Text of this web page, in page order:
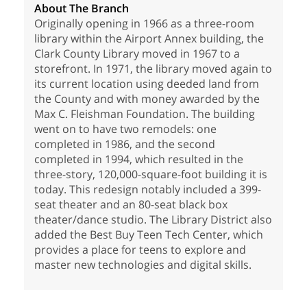
About The Branch
Originally opening in 1966 as a three-room
library within the Airport Annex building, the
Clark County Library moved in 1967 to a
storefront. In 1971, the library moved again to
its current location using deeded land from
the County and with money awarded by the
Max C. Fleishman Foundation. The building
went on to have two remodels: one
completed in 1986, and the second
completed in 1994, which resulted in the
three-story, 120,000-square-foot building it is
today. This redesign notably included a 399-
seat theater and an 80-seat black box
theater/dance studio. The Library District also
added the Best Buy Teen Tech Center, which
provides a place for teens to explore and
master new technologies and digital skills.